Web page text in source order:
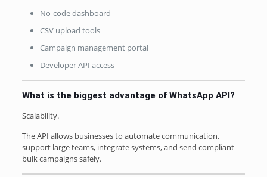
No-code dashboard
CSV upload tools
Campaign management portal
Developer API access
What is the biggest advantage of WhatsApp API?
Scalability.
The API allows businesses to automate communication,
support large teams, integrate systems, and send compliant
bulk campaigns safely.